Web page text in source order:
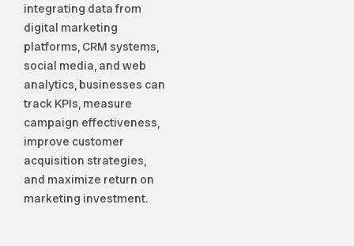
integrating data from
digital marketing
platforms, CRM systems,
social media, and web
analytics, businesses can
track KPIs, measure
campaign effectiveness,
improve customer
acquisition strategies,
and maximize return on
marketing investment.